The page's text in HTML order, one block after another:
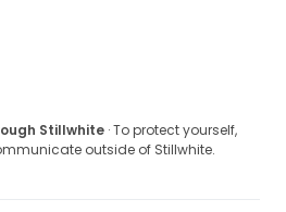
Stillwhite · To protect yourself,
outside of Stillwhite.